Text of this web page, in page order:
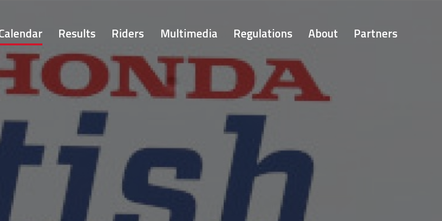
Results Riders Multimedia Regulations About Partners